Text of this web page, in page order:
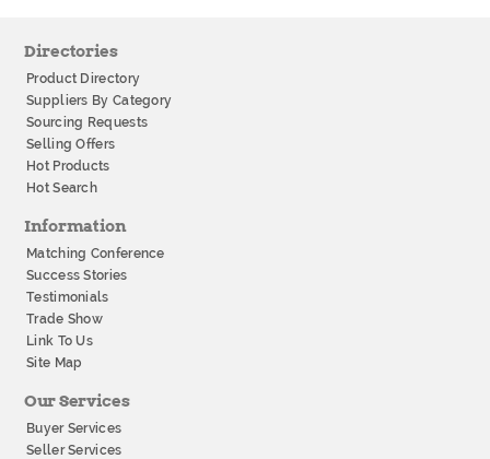
Directories
Product Directory
Suppliers By Category
Sourcing Requests
Selling Offers
Hot Products
Hot Search
Information
Matching Conference
Success Stories
Testimonials
Trade Show
Link To Us
Site Map
Our Services
Buyer Services
Seller Services